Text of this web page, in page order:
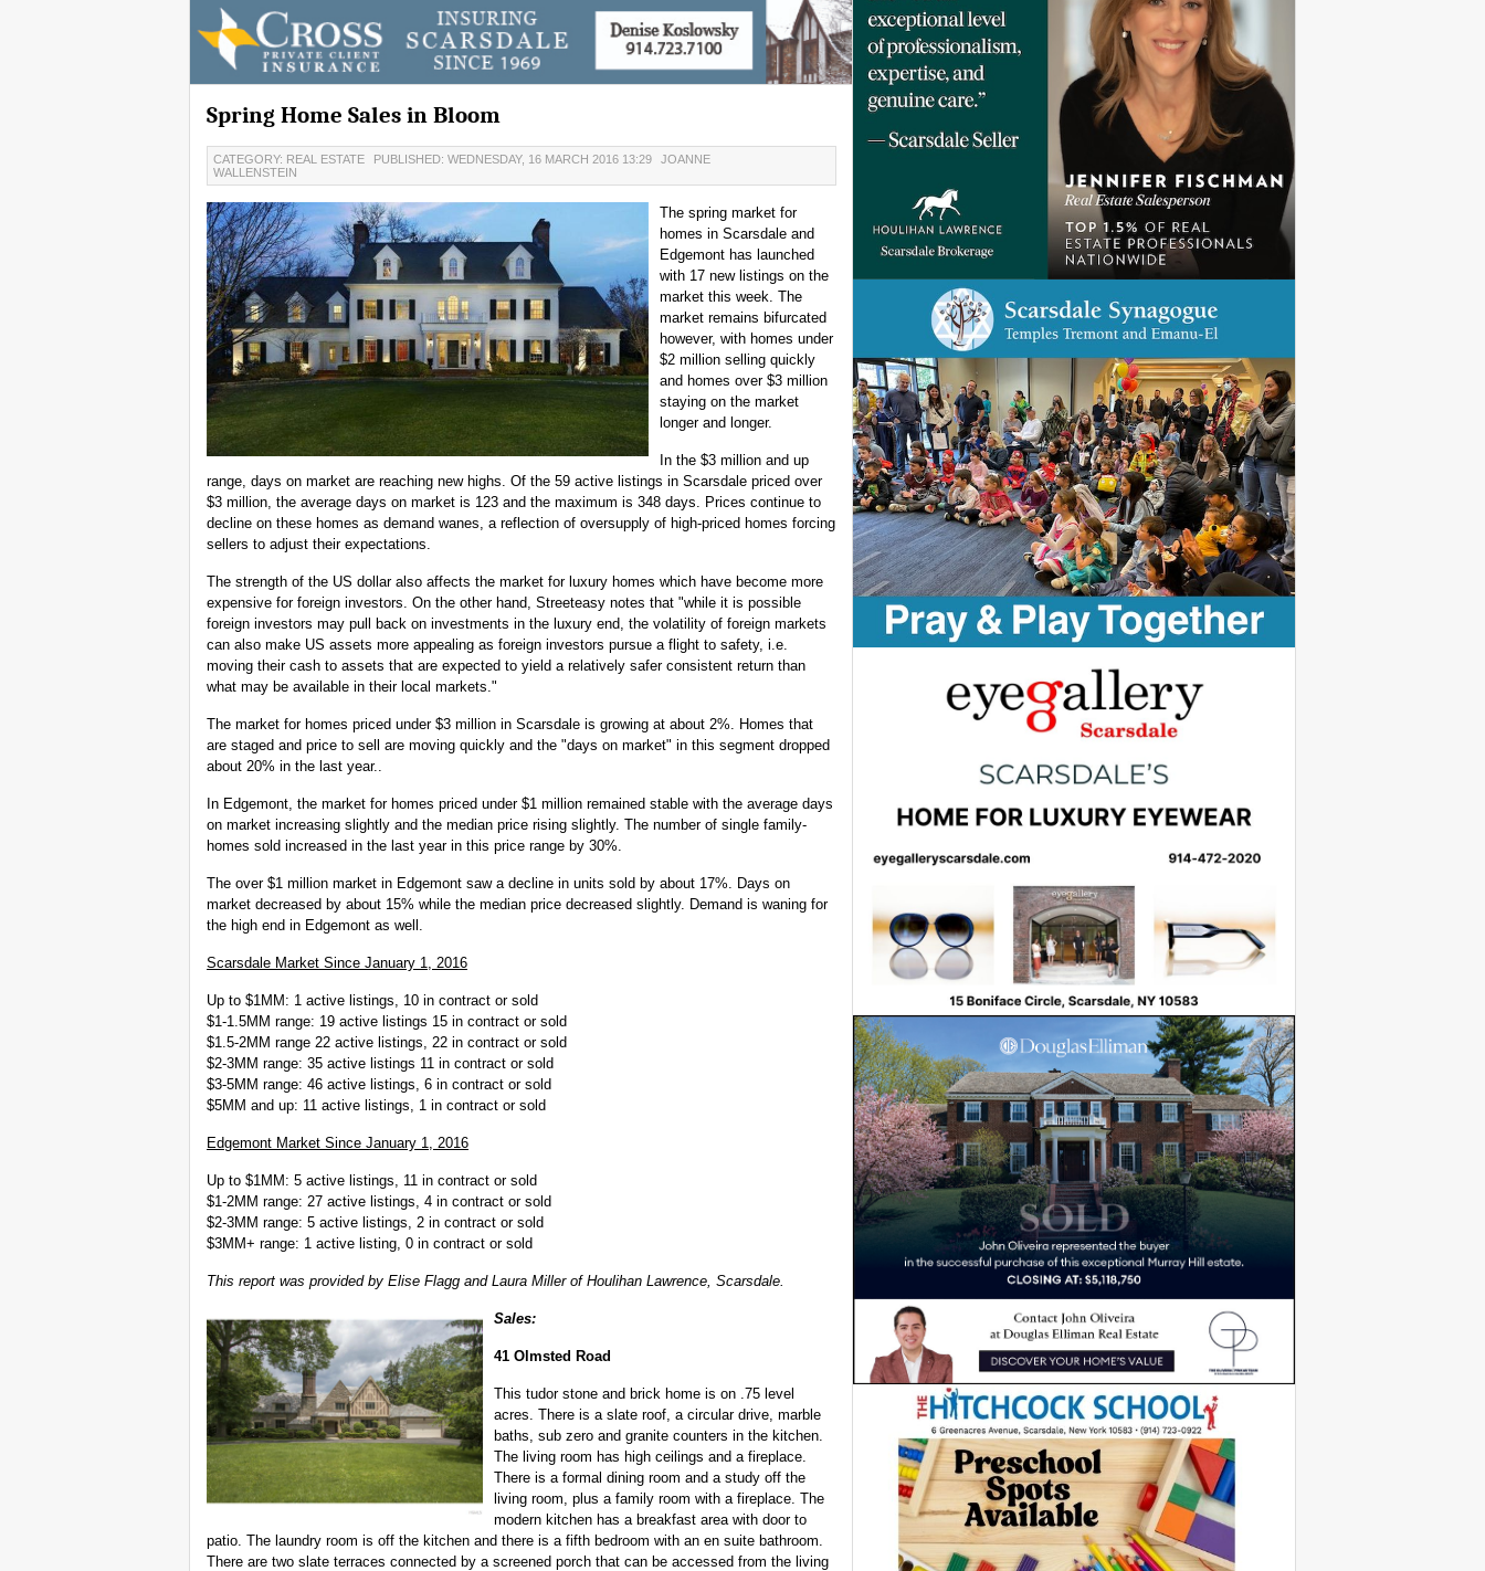
Spring Home Sales in Bloom
CATEGORY: REAL ESTATE PUBLISHED: WEDNESDAY, 16 MARCH 2016 13:29
JOANNE
WALLENSTEIN
The spring market for
homes in Scarsdale and
Edgemont has launched
with 17 new listings on the
market this week. The
market remains bifurcated
however, with homes under
$2 million selling quickly
and homes over $3 million
staying on the market
longer and longer.
In the $3 million and up
range, days on market are reaching new highs. Of the 59 active listings in Scarsdale priced over
$3 million, the average days on market is 123 and the maximum is 348 days. Prices continue to
decline on these homes as demand wanes, a reflection of oversupply of high-priced homes forcing
sellers to adjust their expectations.
The strength of the US dollar also affects the market for luxury homes which have become more
expensive for foreign investors. On the other hand, Streeteasy notes that "while it is possible
foreign investors may pull back on investments in the luxury end, the volatility of foreign markets
can also make US assets more appealing as foreign investors pursue a flight to safety, i.e.
moving their cash to assets that are expected to yield a relatively safer consistent return than
what may be available in their local markets."
The market for homes priced under $3 million in Scarsdale is growing at about 2%. Homes that
are staged and price to sell are moving quickly and the "days on market" in this segment dropped
about 20% in the last year..
In Edgemont, the market for homes priced under $1 million remained stable with the average days
on market increasing slightly and the median price rising slightly. The number of single family-
homes sold increased in the last year in this price range by 30%.
The over $1 million market in Edgemont saw a decline in units sold by about 17%. Days on
market decreased by about 15% while the median price decreased slightly. Demand is waning for
the high end in Edgemont as well.
Scarsdale Market Since January 1, 2016
Up to $1MM: 1 active listings, 10 in contract or sold
$1-1.5MM range: 19 active listings 15 in contract or sold
$1.5-2MM range 22 active listings, 22 in contract or sold
$2-3MM range: 35 active listings 11 in contract or sold
$3-5MM range: 46 active listings, 6 in contract or sold
$5MM and up: 11 active listings, 1 in contract or sold
Edgemont Market Since January 1, 2016
Up to $1MM: 5 active listings, 11 in contract or sold
$1-2MM range: 27 active listings, 4 in contract or sold
$2-3MM range: 5 active listings, 2 in contract or sold
$3MM+ range: 1 active listing, 0 in contract or sold
This report was provided by Elise Flagg and Laura Miller of Houlihan Lawrence, Scarsdale.
Sales:
41 Olmsted Road
This tudor stone and brick home is on .75 level
acres. There is a slate roof, a circular drive, marble
baths, sub zero and granite counters in the kitchen.
The living room has high ceilings and a fireplace.
There is a formal dining room and a study off the
living room, plus a family room with a fireplace. The
modern kitchen has a breakfast area with door to
patio. The laundry room is off the kitchen and there is a fifth bedroom with an en suite bathroom.
There are two slate terraces connected by a screened porch that can be accessed from the living